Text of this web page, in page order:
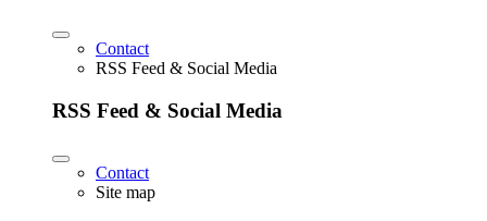
Contact
RSS Feed & Social Media
RSS Feed & Social Media
Contact
Site map